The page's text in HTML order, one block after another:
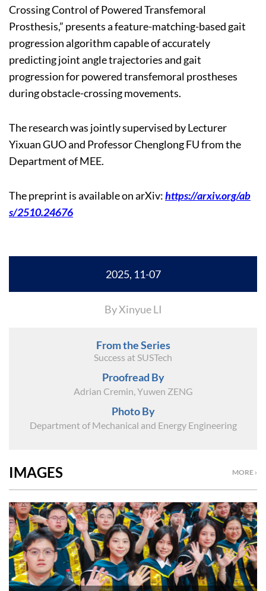
Crossing Control of Powered Transfemoral
Prosthesis,” presents a feature-matching-based gait
progression algorithm capable of accurately
predicting joint angle trajectories and gait
progression for powered transfemoral prostheses
during obstacle-crossing movements.
The research was jointly supervised by Lecturer
Yixuan GUO and Professor Chenglong FU from the
Department of MEE.
The preprint is available on arXiv:https://arxiv.org/ab
s/2510.24676
2025, 11-07
By Xinyue LI
From the Series
Success at SUSTech
Proofread By
Adrian Cremin, Yuwen ZENG
Photo By
Department of Mechanical and Energy Engineering
MORE ›
IMAGES